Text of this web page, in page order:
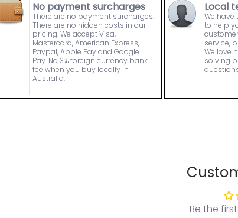
No payment surcharges
There are no payment surcharges.
There are no hidden costs in our
pricing. We accept Visa,
Mastercard, American Express,
Paypal, Apple Pay and Google
Pay. No 3% foreign currency bank
fee when you buy locally in
Australia.
Local
We have
to help
service,
We love
solving
Be the